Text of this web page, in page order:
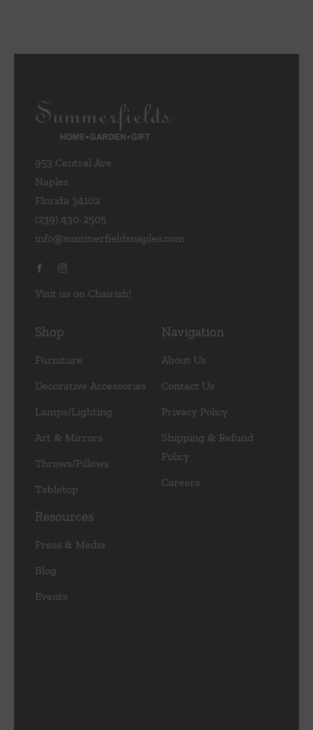
953 Central Ave
Naples
Florida 34102
(239) 430-2505
info@summerfieldsnaples.com
Visit us on Chairish!
Shop
Furniture
Decorative Accessories
Lamps/Lighting
Art & Mirrors
Throws/Pillows
Tabletop
Navigation
About Us
Contact Us
Privacy Policy
Shipping & Refund
Policy
Careers
Resources
Press & Media
Blog
Events